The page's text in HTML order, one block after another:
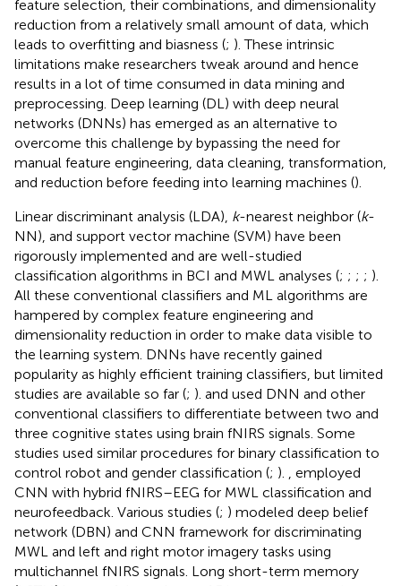
feature selection, their combinations, and dimensionality
reduction from a relatively small amount of data, which
leads to overfitting and biasness (; ). These intrinsic
limitations make researchers tweak around and hence
results in a lot of time consumed in data mining and
preprocessing. Deep learning (DL) with deep neural
networks (DNNs) has emerged as an alternative to
overcome this challenge by bypassing the need for
manual feature engineering, data cleaning, transformation,
and reduction before feeding into learning machines ().
Linear discriminant analysis (LDA), k-nearest neighbor (k-
NN), and support vector machine (SVM) have been
rigorously implemented and are well-studied
classification algorithms in BCI and MWL analyses (; ; ; ; ).
All these conventional classifiers and ML algorithms are
hampered by complex feature engineering and
dimensionality reduction in order to make data visible to
the learning system. DNNs have recently gained
popularity as highly efficient training classifiers, but limited
studies are available so far (; ). and used DNN and other
conventional classifiers to differentiate between two and
three cognitive states using brain fNIRS signals. Some
studies used similar procedures for binary classification to
control robot and gender classification (; ).
employed
CNN with hybrid fNIRS–EEG for MWL classification and
neurofeedback. Various studies (; ) modeled deep belief
network (DBN) and CNN framework for discriminating
MWL and left and right motor imagery tasks using
multichannel fNIRS signals. Long short-term memory